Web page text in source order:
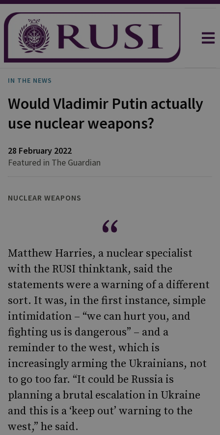
IN THE NEWS
Would Vladimir Putin actually
use nuclear weapons?
28 February 2022
Featured in The Guardian
NUCLEAR WEAPONS
Matthew Harries, a nuclear specialist
with the RUSI thinktank, said the
statements were a warning of a different
sort. It was, in the first instance, simple
intimidation – “we can hurt you, and
fighting us is dangerous” – and a
reminder to the west, which is
increasingly arming the Ukrainians, not
to go too far. “It could be Russia is
planning a brutal escalation in Ukraine
and this is a ‘keep out’ warning to the
west,” he said.